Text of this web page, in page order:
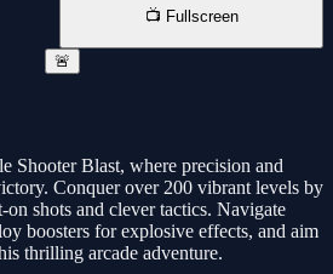
📺 Fullscreen
🚨
Shooter Blast, where precision and
Conquer over 200 vibrant levels by
shots and clever tactics. Navigate
boosters for explosive effects, and aim
thrilling arcade adventure.